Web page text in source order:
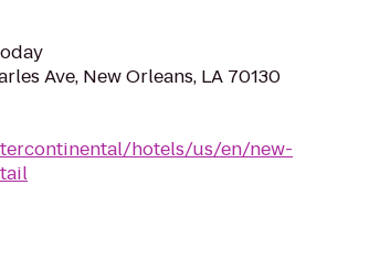
Ave, New Orleans, LA 70130
hotels/us/en/new-